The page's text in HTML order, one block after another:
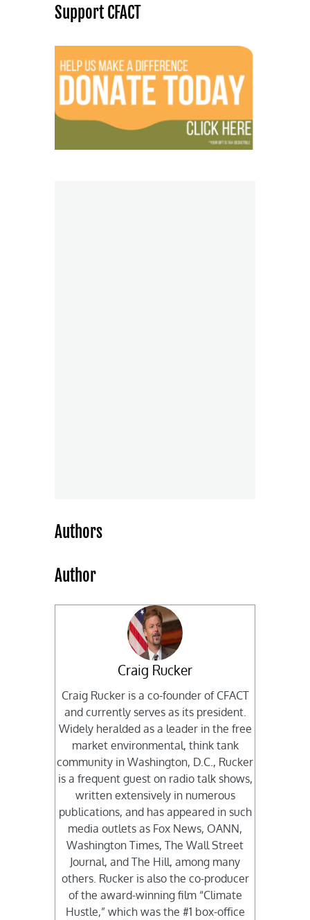
Support CFACT
Authors
Author
Craig Rucker
Craig Rucker is a co-founder of CFACT
and currently serves as its president.
Widely heralded as a leader in the free
market environmental, think tank
community in Washington, D.C., Rucker
is a frequent guest on radio talk shows,
written extensively in numerous
publications, and has appeared in such
media outlets as Fox News, OANN,
Washington Times, The Wall Street
Journal, and The Hill, among many
others. Rucker is also the co-producer
of the award-winning film “Climate
Hustle,” which was the #1 box-office